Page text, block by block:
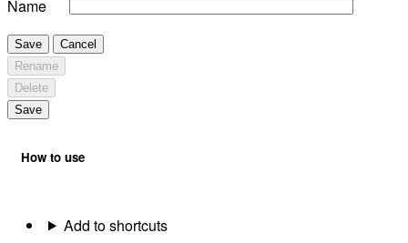
Name
Save
Cancel
Rename
Delete
Save
How to use
Add to shortcuts